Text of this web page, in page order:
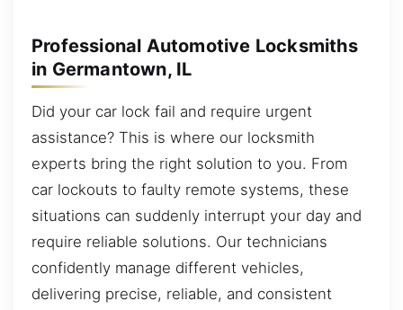
Professional Automotive Locksmiths
in Germantown, IL
Did your car lock fail and require urgent
assistance? This is where our locksmith
experts bring the right solution to you. From
car lockouts to faulty remote systems, these
situations can suddenly interrupt your day and
require reliable solutions. Our technicians
confidently manage different vehicles,
delivering precise, reliable, and consistent